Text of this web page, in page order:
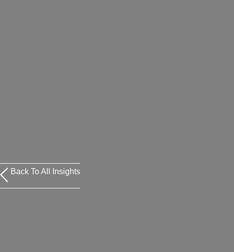
Back To All Insights